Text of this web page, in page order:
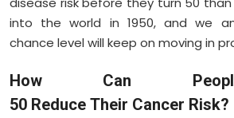
into the world in 1950, and we
chance level will keep on moving in
How Can
50 Reduce Their Cancer Risk?